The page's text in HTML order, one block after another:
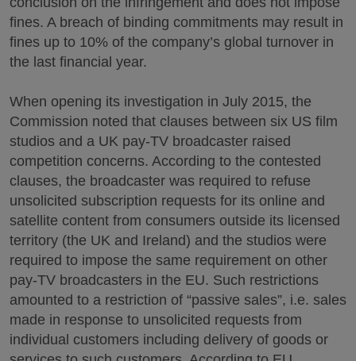
fines. A breach of binding commitments may result in
fines up to 10% of the company’s global turnover in
the last financial year.
When opening its investigation in July 2015, the
Commission noted that clauses between six US film
studios and a UK pay-TV broadcaster raised
competition concerns. According to the contested
clauses, the broadcaster was required to refuse
unsolicited subscription requests for its online and
satellite content from consumers outside its licensed
territory (the UK and Ireland) and the studios were
required to impose the same requirement on other
pay-TV broadcasters in the EU. Such restrictions
amounted to a restriction of “passive sales”, i.e. sales
made in response to unsolicited requests from
individual customers including delivery of goods or